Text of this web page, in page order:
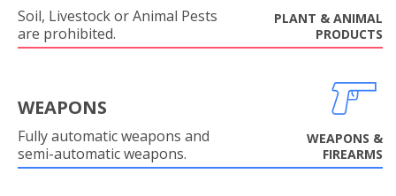
Soil, Livestock or Animal Pests
are prohibited.
PLANT & ANIMAL
PRODUCTS
WEAPONS
Fully automatic weapons and
semi-automatic weapons.
WEAPONS &
FIREARMS